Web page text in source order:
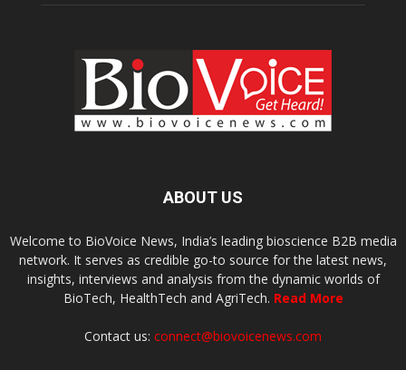
ABOUT US
Welcome to BioVoice News, India’s leading bioscience B2B media
network. It serves as credible go-to source for the latest news,
insights, interviews and analysis from the dynamic worlds of
BioTech, HealthTech and AgriTech. Read More
Contact us: connect@biovoicenews.com